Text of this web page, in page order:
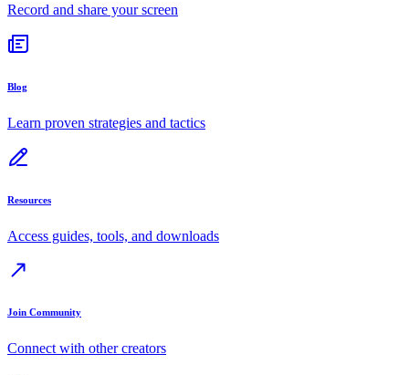
Record and share your screen
Blog
Learn proven strategies and tactics
Resources
Access guides, tools, and downloads
Join Community
Connect with other creators